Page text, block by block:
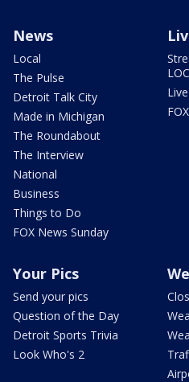
News
Local
The Pulse
Detroit Talk City
Made in Michigan
The Roundabout
The Interview
National
Business
Things to Do
FOX News Sunday
Your Pics
Send your pics
Question of the Day
Detroit Sports Trivia
Look Who's 2